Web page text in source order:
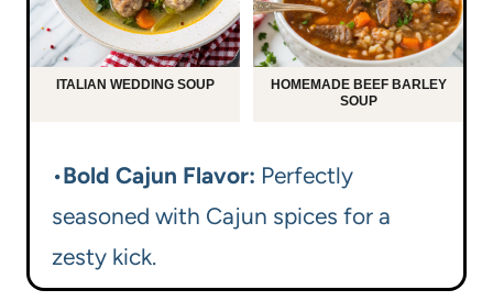
ITALIAN WEDDING SOUP
HOMEMADE BEEF BARLEY
SOUP
•Bold Cajun Flavor: Perfectly
seasoned with Cajun spices for a
zesty kick.